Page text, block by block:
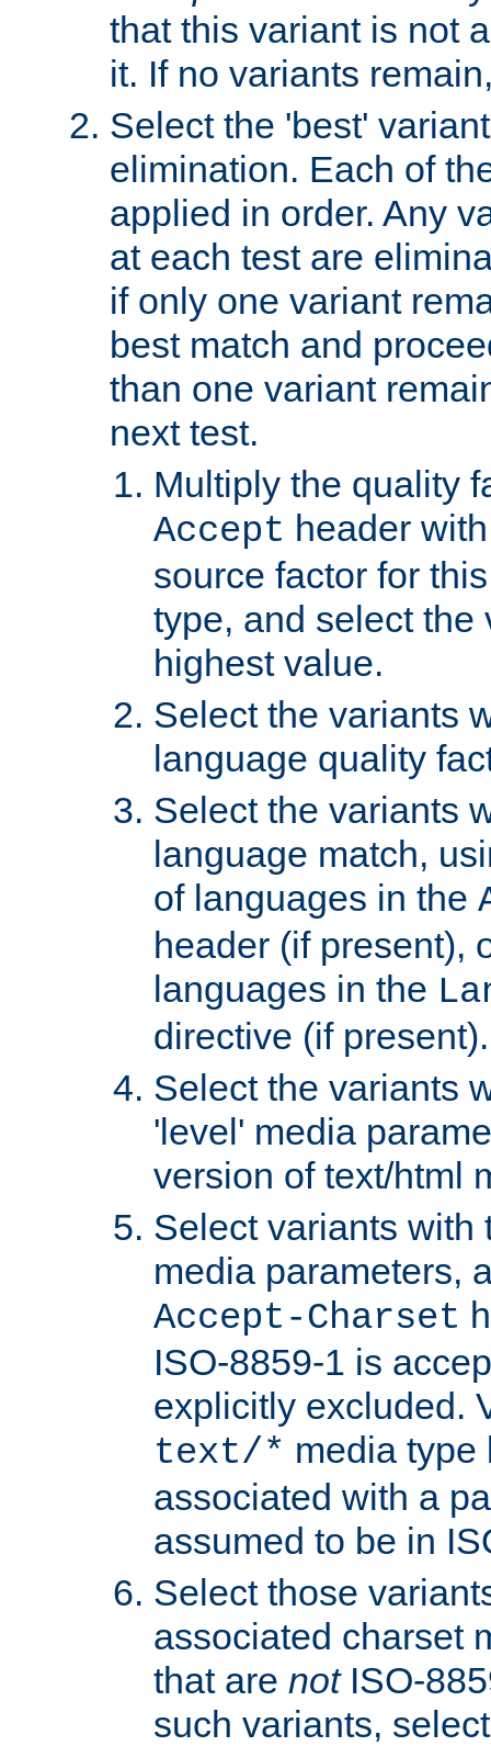
that this variant is not
it. If no variants
Select the 'best'
elimination. Each of
applied in order. Any
at each test are
if only one variant
best match and
than one variant
next test.
Multiply the quality
Accept header
source factor for
type, and select the
highest value.
Select the variants
language quality
Select the variants
language match,
of languages in the
header (if present),
languages in the
directive (if present).
Select the variants
'level' media
version of text/html
Select variants with
media parameters,
Accept-Charset
ISO-8859-1 is
explicitly excluded.
text/* media type
associated with a
assumed to be in
Select those
associated charset
that are notISO-
such variants,